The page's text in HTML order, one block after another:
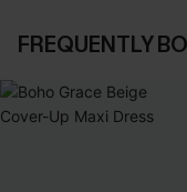
FREQUENTLY